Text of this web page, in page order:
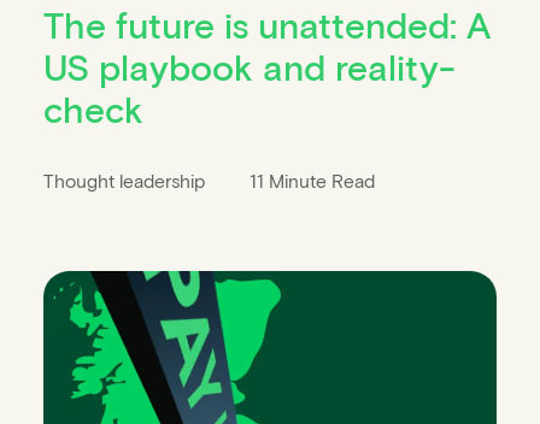
The future is unattended: A
US playbook and reality-
check
Thought leadership 11 Minute Read